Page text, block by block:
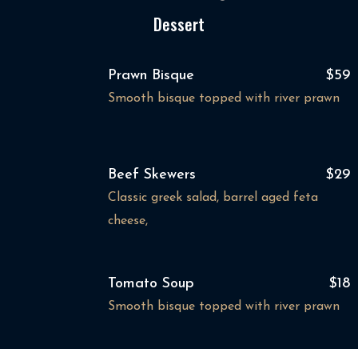
Dessert
Prawn Bisque $59
Smooth bisque topped with river prawn
Beef Skewers $29
Classic greek salad, barrel aged feta
cheese,
Tomato Soup $18
Smooth bisque topped with river prawn